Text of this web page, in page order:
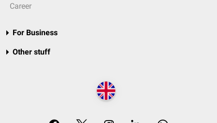
Career
For Business
Other stuff